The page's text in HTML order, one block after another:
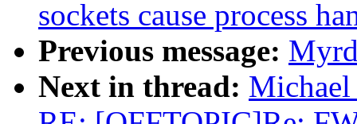
sockets cause process
Previous message:
Next in thread: